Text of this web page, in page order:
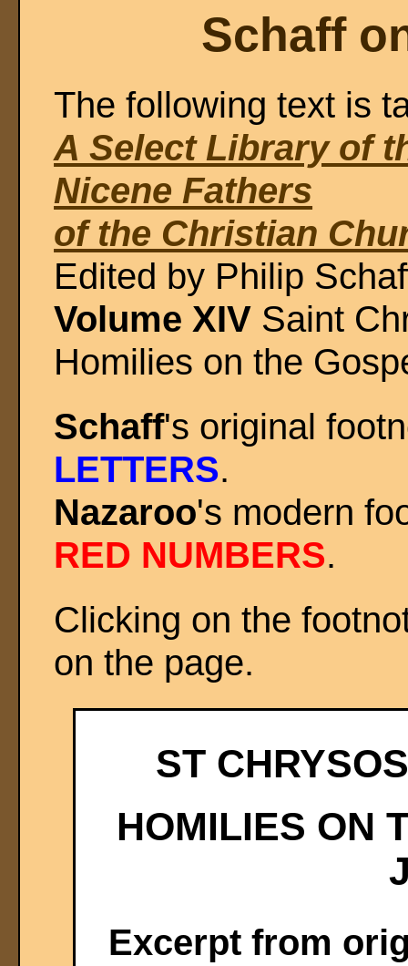
Schaff
The following text is
A Select Library of
Nicene Fathers
of the Christian
Edited by Philip
Volume XIV Saint
Homilies on the
Schaff's original
LETTERS.
Nazaroo's modern
RED NUMBERS.
Clicking on the
on the page.
ST
HOMILIES ON
Excerpt from